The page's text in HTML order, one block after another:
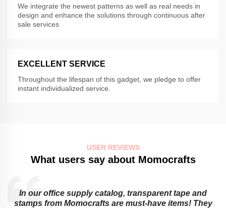
We integrate the newest patterns as well as real needs in
design and enhance the solutions through continuous after
sale services
EXCELLENT SERVICE
Throughout the lifespan of this gadget, we pledge to offer
instant individualized service.
USER REVIEWS
What users say about Momocrafts
In our office supply catalog, transparent tape and
stamps from Momocrafts are must-have items! They